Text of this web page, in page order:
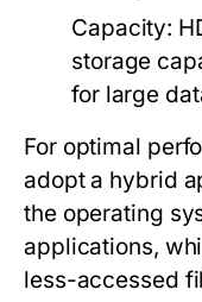
Capacity:
storage
for large
For optimal
adopt a hybrid
the operating
applications,
less-accessed